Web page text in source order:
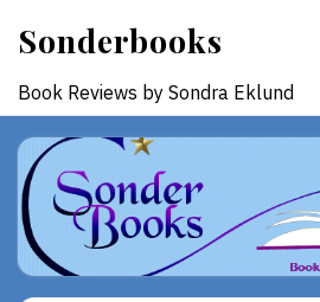
content
Sonderbooks
Book Reviews by Sondra Eklund